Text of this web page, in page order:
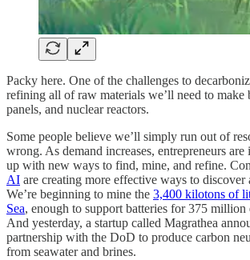
Packy here. One of the challenges to
refining all of raw materials we’ll need to make
panels, and nuclear reactors.
Some people believe we’ll simply run out of
wrong. As demand increases, entrepreneurs
up with new ways to find, mine, and refine.
AI are creating more effective ways to discover
We’re beginning to mine the 3,400 kilotons of
Sea, enough to support batteries for 375 million
And yesterday, a startup called Magrathea
partnership with the DoD to produce carbon
from seawater and brines.